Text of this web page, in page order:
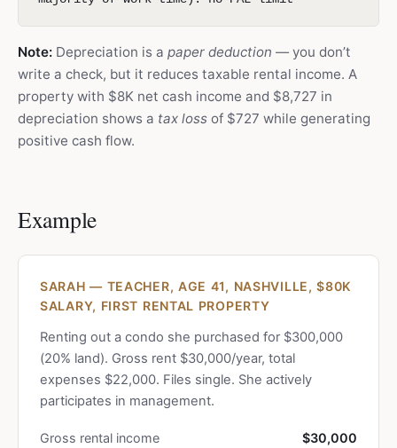
Note: Depreciation is a paper deduction — you don’t
write a check, but it reduces taxable rental income. A
property with $8K net cash income and $8,727 in
depreciation shows a tax loss of $727 while generating
positive cash flow.
Example
SARAH — TEACHER, AGE 41, NASHVILLE, $80K
SALARY, FIRST RENTAL PROPERTY
Renting out a condo she purchased for $300,000
(20% land). Gross rent $30,000/year, total
expenses $22,000. Files single. She actively
participates in management.
Gross rental income $30,000